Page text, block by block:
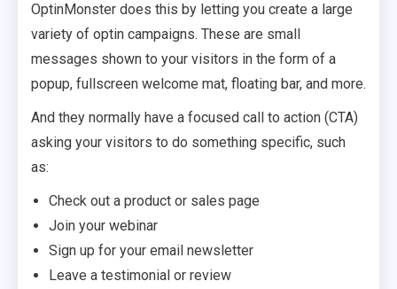
OptinMonster does this by letting you create a large
variety of optin campaigns. These are small
messages shown to your visitors in the form of a
popup, fullscreen welcome mat, floating bar, and more.
And they normally have a focused call to action (CTA)
asking your visitors to do something specific, such
as:
Check out a product or sales page
Join your webinar
Sign up for your email newsletter
Leave a testimonial or review